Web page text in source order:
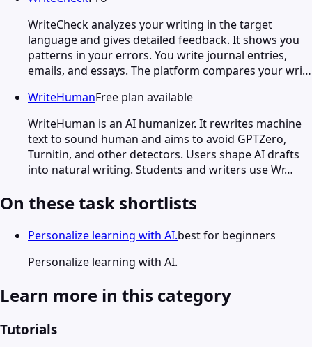
WriteCheck analyzes your writing in the target
language and gives detailed feedback. It shows you
patterns in your errors. You write journal entries,
emails, and essays. The platform compares your wri…
WriteHumanFree plan available
WriteHuman is an AI humanizer. It rewrites machine
text to sound human and aims to avoid GPTZero,
Turnitin, and other detectors. Users shape AI drafts
into natural writing. Students and writers use Wr…
On these task shortlists
Personalize learning with AI.best for beginners
Personalize learning with AI.
Learn more in this category
Tutorials